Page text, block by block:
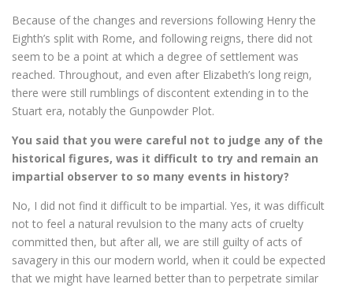
Because of the changes and reversions following Henry the
Eighth’s split with Rome, and following reigns, there did not
seem to be a point at which a degree of settlement was
reached. Throughout, and even after Elizabeth’s long reign,
there were still rumblings of discontent extending in to the
Stuart era, notably the Gunpowder Plot.
You said that you were careful not to judge any of the
historical figures, was it difficult to try and remain an
impartial observer to so many events in history?
No, I did not find it difficult to be impartial. Yes, it was difficult
not to feel a natural revulsion to the many acts of cruelty
committed then, but after all, we are still guilty of acts of
savagery in this our modern world, when it could be expected
that we might have learned better than to perpetrate similar